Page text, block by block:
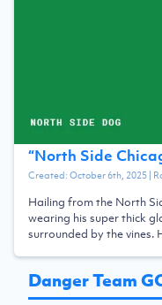
“North Side
Created:October 6th, 2025|
Hailing from the North
wearing his super thick
surrounded by the vines.
Danger Team